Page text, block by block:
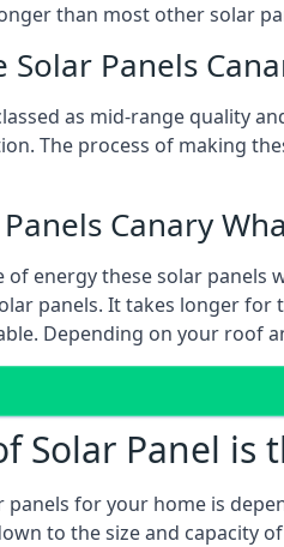
than most other solar
Solar Panels
as mid-range quality
The process of making
Canary
energy these solar
panels. It takes longer
Depending on your roof
Solar Panel is
panels for your home is
to the size and capacity